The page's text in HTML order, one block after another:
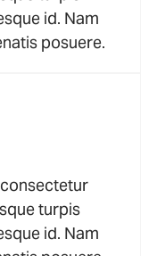
id. Nam
posuere.
turpis
id. Nam